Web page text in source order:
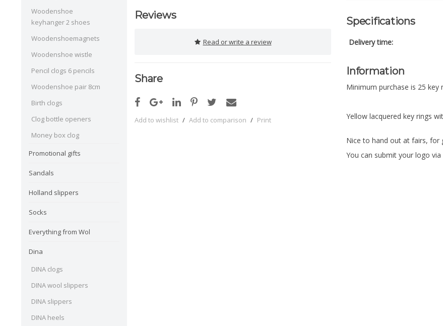
Woodenshoe
keyhanger 2 shoes
Woodenshoemagnets
Woodenshoe wistle
Pencil clogs 6 pencils
Woodenshoe pair 8cm
Birth clogs
Clog bottle openers
Money box clog
Promotional gifts
Sandals
Holland slippers
Socks
Everything from Wol
Dina
DINA clogs
DINA wool slippers
DINA slippers
DINA heels
Reviews
Read or write a review
Share
Add to wishlist / Add to comparison / Print
Specifications
Delivery time:
Information
Minimum purchase is 25 key
Yellow lacquered key rings
Nice to hand out at fairs, for
You can submit your logo via